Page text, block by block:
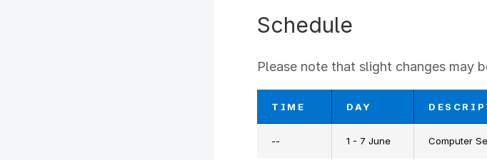
Schedule
Please note that slight changes may
TIME DAY
-- 1 - 7 June Computer